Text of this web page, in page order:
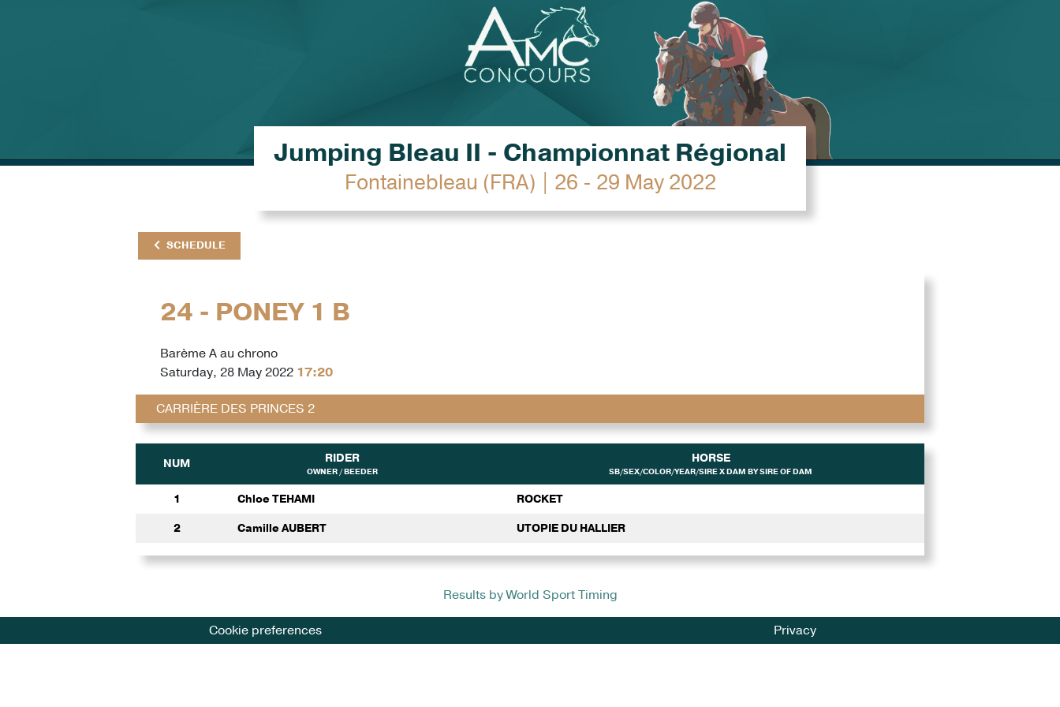
Jumping Bleau II - Championnat Régional
Fontainebleau (FRA) | 26 - 29 May 2022
SCHEDULE
24 - PONEY 1 B
Barème A au chrono
Saturday, 28 May 2022 17:20
CARRIÈRE DES PRINCES 2
NUM RIDER
OWNER / BEEDER
HORSE
SB/SEX/COLOR/YEAR/SIRE X DAM BY SIRE OF DAM
1 Chloe TEHAMI
ROCKET
2
Camille AUBERT UTOPIE DU HALLIER
Results by World Sport Timing
Cookie preferences Privacy